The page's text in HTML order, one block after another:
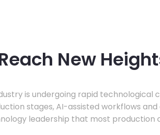
New
is undergoing rapid technological
stages, AI-assisted workflows
leadership that most production